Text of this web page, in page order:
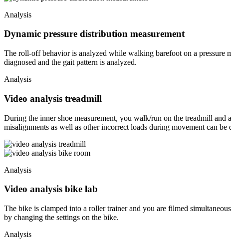
Analysis
Dynamic pressure distribution measurement
The roll-off behavior is analyzed while walking barefoot on a pressure
diagnosed and the gait pattern is analyzed.
Analysis
Video analysis treadmill
During the inner shoe measurement, you walk/run on the treadmill
misalignments as well as other incorrect loads during movement can
Analysis
Video analysis bike lab
The bike is clamped into a roller trainer and you are filmed
by changing the settings on the bike.
Analysis